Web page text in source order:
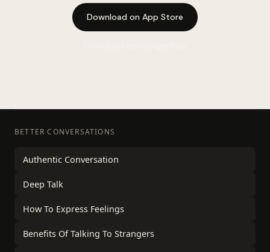
Download on App Store
BETTER CONVERSATIONS
Authentic Conversation
Deep Talk
How To Express Feelings
Benefits Of Talking To Strangers